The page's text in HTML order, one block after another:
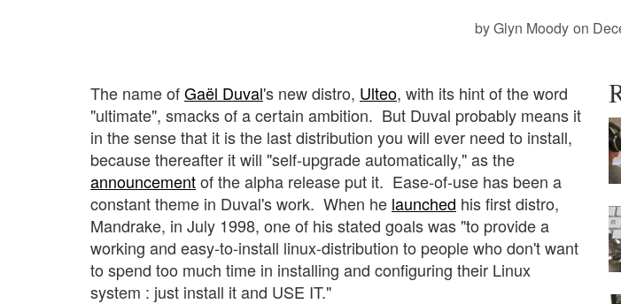
by Glyn Moody on
The name ofGaël Duval's new distro, Ulteo, with its hint of the word
"ultimate", smacks of a certain ambition. But Duval probably means it
in the sense that it is the last distribution you will ever need to install,
because thereafter it will "self-upgrade automatically," as the
announcementof the alpha release put it. Ease-of-use has been a
constant theme in Duval's work. When he launched his first distro,
Mandrake, in July 1998, one of his stated goals was "to provide a
working and easy-to-install linux-distribution to people who don't want
to spend too much time in installing and configuring their Linux
system : just install it and USE IT."